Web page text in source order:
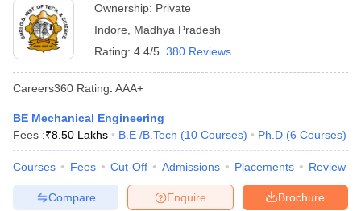
Ownership: Private
Indore
Madhya Pradesh
Rating: 4.4/5 380 Reviews
Careers360 Rating: AAA+
BE Mechanical Engineering
Fees :₹8.50 Lakhs B.E /B.Tech (10 Courses) Ph.D (6 Courses)
Courses Fees Cut-Off Admissions Placements Review
Brochure
Enquire
Compare